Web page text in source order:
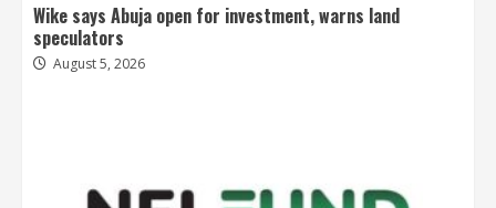
Wike says Abuja open for investment, warns land
speculators
August 5, 2026